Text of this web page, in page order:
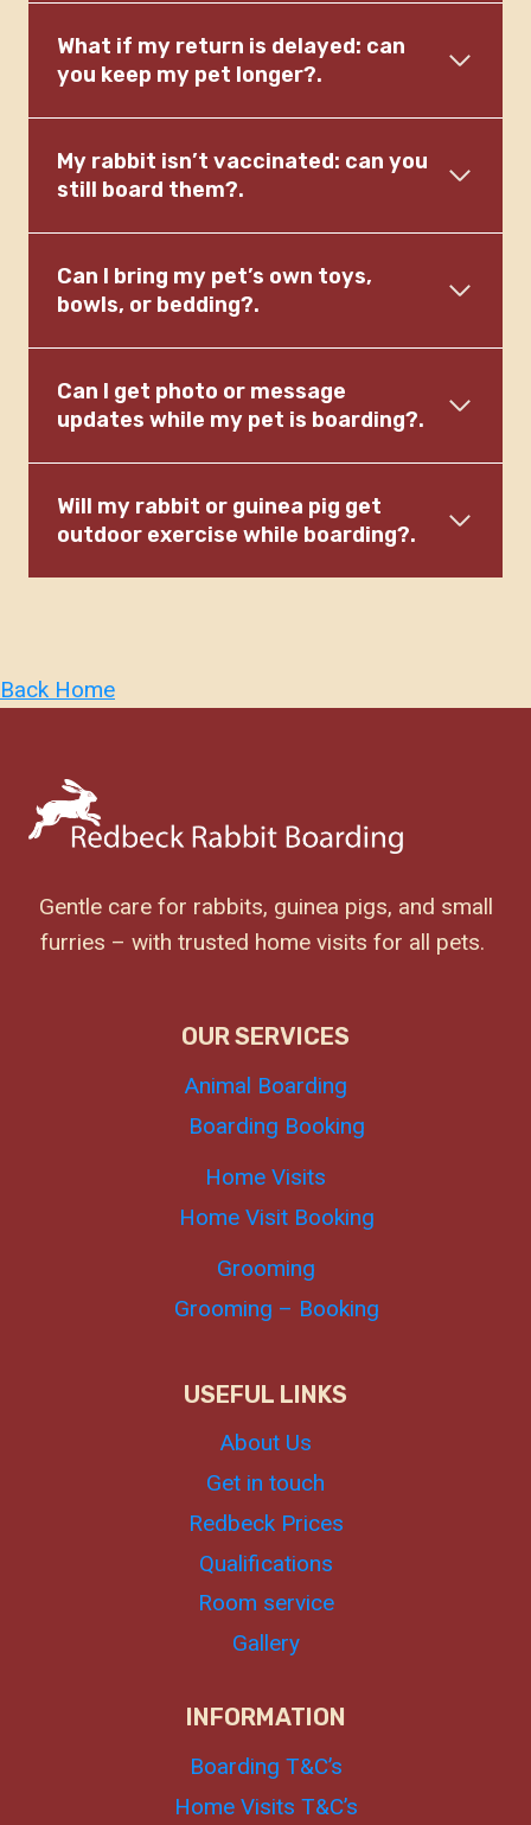
What if my return is delayed: can
you keep my pet longer?.
My rabbit isn’t vaccinated: can you
still board them?.
Can I bring my pet’s own toys,
bowls, or bedding?.
Can I get photo or message
updates while my pet is boarding?.
Will my rabbit or guinea pig get
outdoor exercise while boarding?.
Back Home
Gentle care for rabbits, guinea pigs, and small
furries – with trusted home visits for all pets.
OUR SERVICES
Animal Boarding
Boarding Booking
Home Visits
Home Visit Booking
Grooming
Grooming – Booking
USEFUL LINKS
About Us
Get in touch
Redbeck Prices
Qualifications
Room service
Gallery
INFORMATION
Boarding T&C’s
Home Visits T&C’s